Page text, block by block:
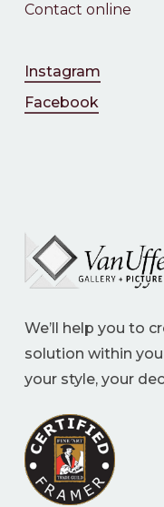
Contact online
Instagram
Facebook
We’ll help you to
solution within
your style, your